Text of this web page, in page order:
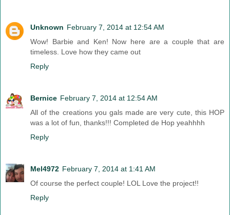
Unknown February 7, 2014 at 12:54 AM
Wow! Barbie and Ken! Now here are a couple that are
timeless. Love how they came out
Reply
Bernice February 7, 2014 at 12:54 AM
All of the creations you gals made are very cute, this HOP
was a lot of fun, thanks!!! Completed de Hop yeahhhh
Reply
Mel4972 February 7, 2014 at 1:41 AM
Of course the perfect couple! LOL Love the project!!
Reply